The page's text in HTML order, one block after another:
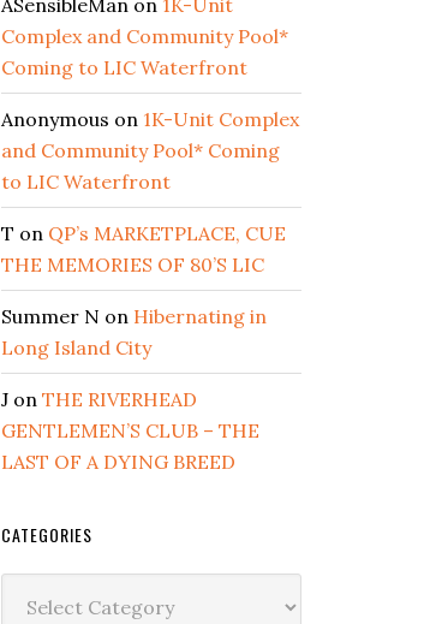
Complex and Community Pool*
Coming to LIC Waterfront
Anonymous on 1K-Unit Complex
and Community Pool* Coming
to LIC Waterfront
T on QP’s MARKETPLACE, CUE
THE MEMORIES OF 80’S LIC
Summer N on Hibernating in
Long Island City
J on THE RIVERHEAD
GENTLEMEN’S CLUB – THE
LAST OF A DYING BREED
CATEGORIES